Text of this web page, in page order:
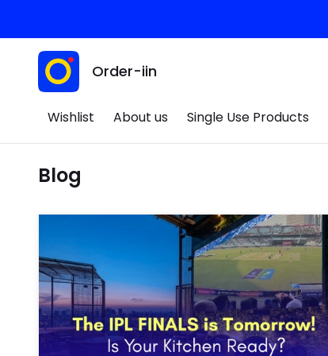
Order-iin
Wishlist About us Single Use Products
Blog